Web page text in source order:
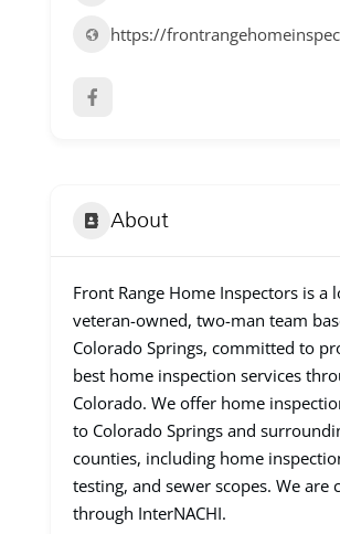
https://
About
Front Range Home Inspectors is a
veteran-owned, two-man team
Colorado Springs, committed to
best home inspection services
Colorado. We offer home
to Colorado Springs and
counties, including home
testing, and sewer scopes. We are
through InterNACHI.